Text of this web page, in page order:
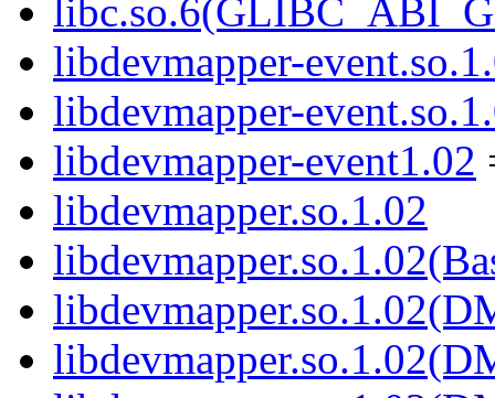
libdevmapper-
libdevmapper-
libdevmapper-event1.02
libdevmapper.so.1.02